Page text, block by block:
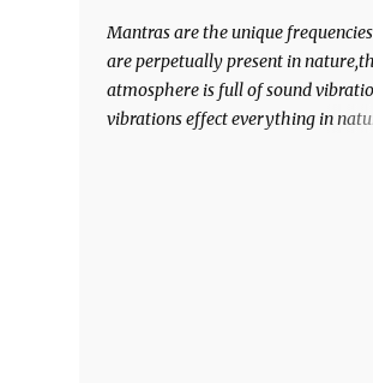
his intellect.
Mantras are the unique
are perpetually present in
atmosphere is full of sound
vibrations effect everything in